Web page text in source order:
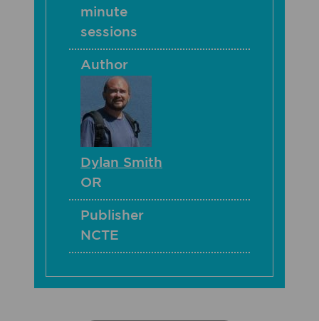
minute
sessions
Author
Dylan Smith
OR
Publisher
NCTE